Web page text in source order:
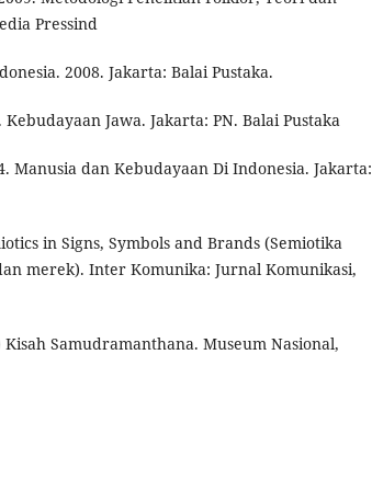
Pressind
2008. Jakarta: Balai Pustaka.
Jawa. Jakarta: PN. Balai Pustaka
Manusia dan Kebudayaan Di Indonesia. Jakarta:
in Signs, Symbols and Brands (Semiotika
merek). Inter Komunika: Jurnal Komunikasi,
Samudramanthana. Museum Nasional,